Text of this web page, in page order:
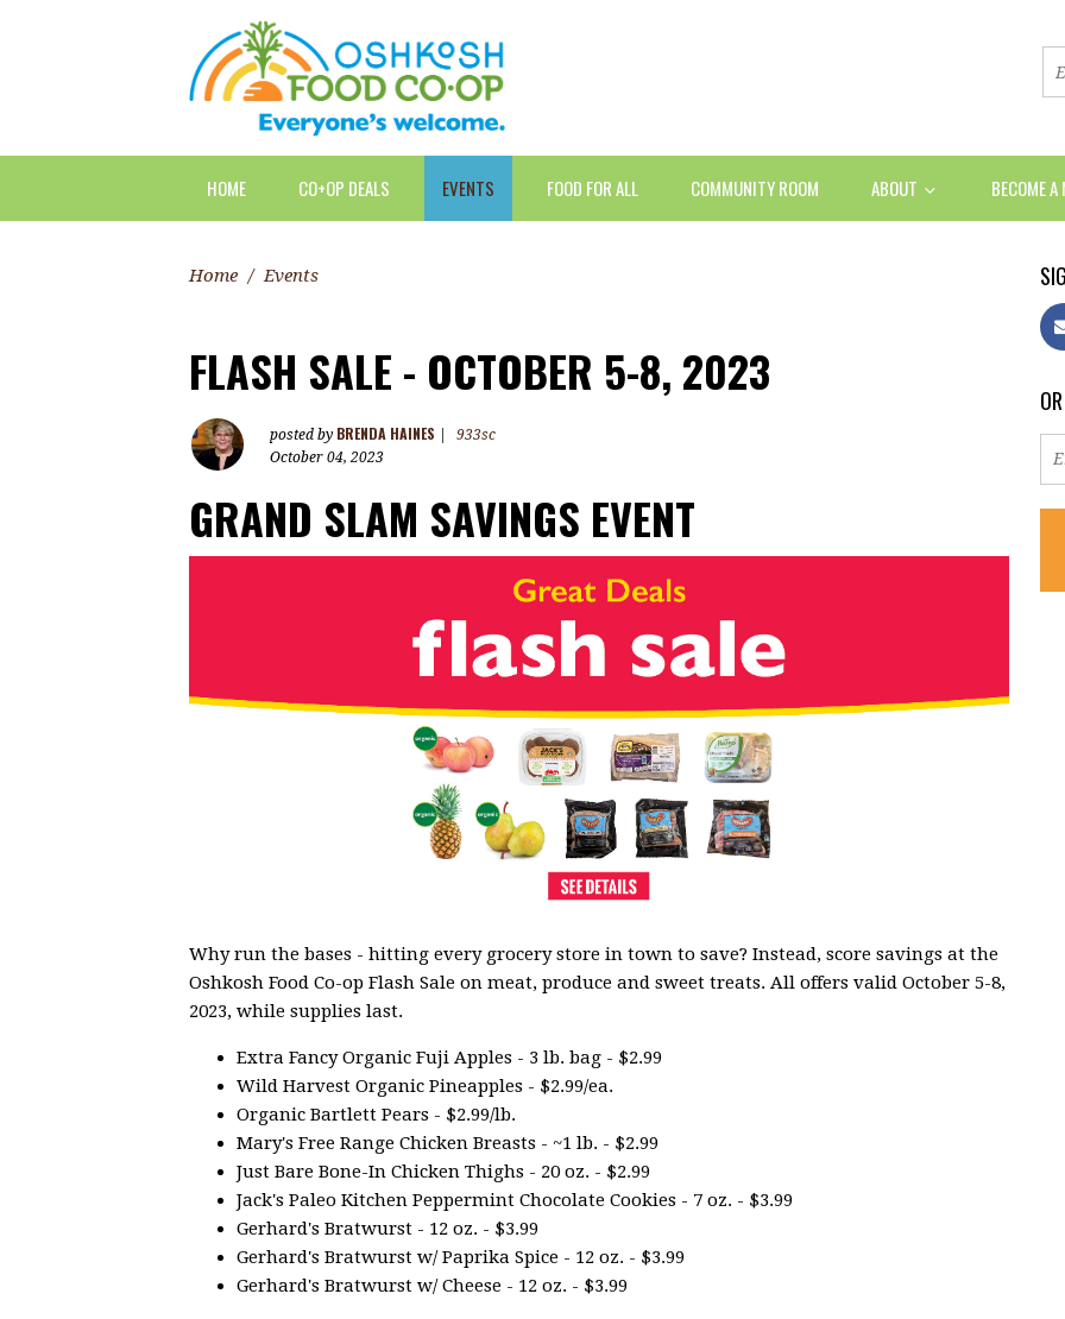
HOME CO+OP DEALS EVENTS FOOD FOR ALL COMMUNITY ROOM ABOUT BECOME A
Home / Events
FLASH SALE - OCTOBER 5-8, 2023
posted by BRENDA HAINES
933sc
October 04, 2023
GRAND SLAM SAVINGS EVENT
Why run the bases - hitting every grocery store in town to save? Instead, score savings at the
Oshkosh Food Co-op Flash Sale on meat, produce and sweet treats. All offers valid October 5-8,
2023, while supplies last.
Extra Fancy Organic Fuji Apples - 3 lb. bag - $2.99
Wild Harvest Organic Pineapples - $2.99/ea.
Organic Bartlett Pears - $2.99/lb.
Mary's Free Range Chicken Breasts - ~1 lb. - $2.99
Just Bare Bone-In Chicken Thighs - 20 oz. - $2.99
Jack's Paleo Kitchen Peppermint Chocolate Cookies - 7 oz. - $3.99
Gerhard's Bratwurst - 12 oz. - $3.99
Gerhard's Bratwurst w/ Paprika Spice - 12 oz. - $3.99
Gerhard's Bratwurst w/ Cheese - 12 oz. - $3.99